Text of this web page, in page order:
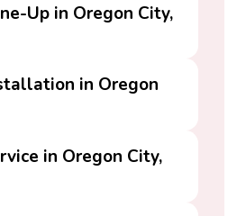
Up in Oregon City,
in Oregon
in Oregon City,